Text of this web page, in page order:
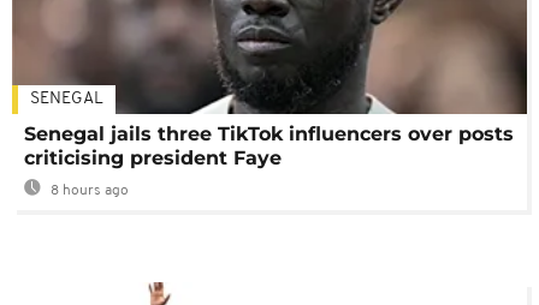
SENEGAL
Senegal jails three TikTok influencers over posts
criticising president Faye
8 hours ago